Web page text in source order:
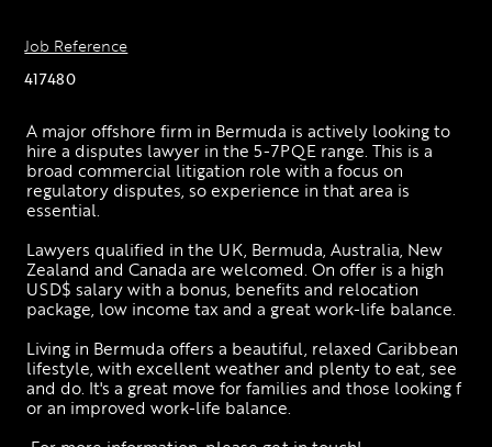
Job Reference
417480
A major offshore firm in Bermuda is actively looking to
hire a disputes lawyer in the 5-7PQE range. This is a
broad commercial litigation role with a focus on
regulatory disputes, so experience in that area is
essential.
Lawyers qualified in the UK, Bermuda, Australia, New
Zealand and Canada are welcomed. On offer is a high
USD$ salary with a bonus, benefits and relocation
package, low income tax and a great work-life balance.
Living in Bermuda offers a beautiful, relaxed Caribbean
lifestyle, with excellent weather and plenty to eat, see
and do. It's a great move for families and those looking f
or an improved work-life balance.